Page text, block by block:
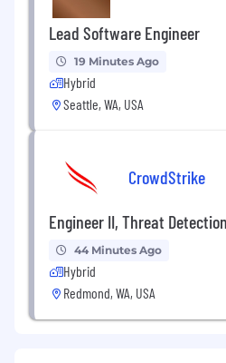
Lead Software Engineer
19 Minutes Ago
Hybrid
Seattle, WA, USA
CrowdStrike
Engineer II, Threat
44 Minutes Ago
Hybrid
Redmond, WA, USA